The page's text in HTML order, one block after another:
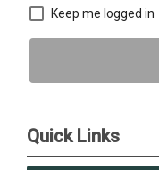
Keep me logged in
Quick Links